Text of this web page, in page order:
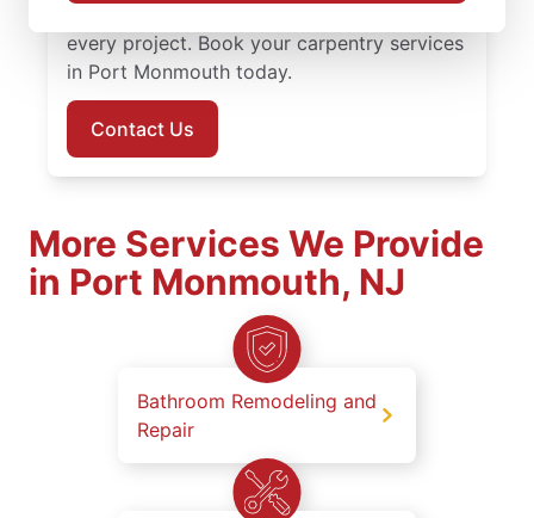
every project. Book your carpentry services
in Port Monmouth today.
Contact Us
More Services We Provide
in Port Monmouth, NJ
Bathroom Remodeling and
Repair